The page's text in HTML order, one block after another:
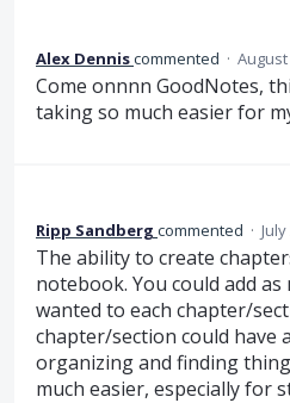
Alex Denniscommented · August
Come onnnn GoodNotes,
taking so much easier for
Ripp Sandberg commented ·
The ability to create
notebook. You could add as
wanted to each chapter/
chapter/section could have
organizing and finding
much easier, especially for